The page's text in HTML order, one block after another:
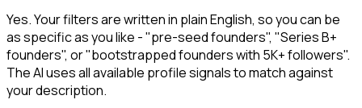
Yes. Your filters are written in plain English, so you can be
as specific as you like - "pre-seed founders", "Series B+
founders", or "bootstrapped founders with 5K+ followers".
The AI uses all available profile signals to match against
your description.